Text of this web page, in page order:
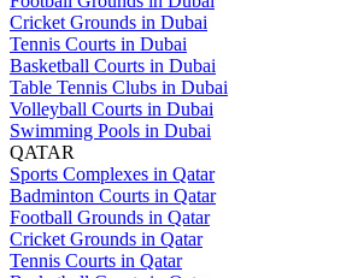
Cricket Grounds in Dubai
Tennis Courts in Dubai
Basketball Courts in Dubai
Table Tennis Clubs in Dubai
Volleyball Courts in Dubai
Swimming Pools in Dubai
QATAR
Sports Complexes in Qatar
Badminton Courts in Qatar
Football Grounds in Qatar
Cricket Grounds in Qatar
Tennis Courts in Qatar